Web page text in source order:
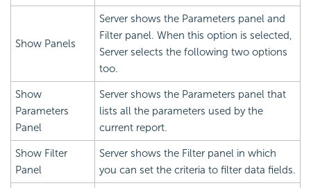
Show Panels
Server shows the Parameters panel and
Filter panel. When this option is selected,
Server selects the following two options
too.
Show
Parameters
Panel
Server shows the Parameters panel that
lists all the parameters used by the
current report.
Show Filter
Panel
Server shows the Filter panel in which
you can set the criteria to filter data fields.